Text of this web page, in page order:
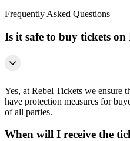
Frequently Asked Questions
Is it safe to buy tickets on
Yes, at Rebel Tickets we ensure
have protection measures for
of all parties.
When will I receive the